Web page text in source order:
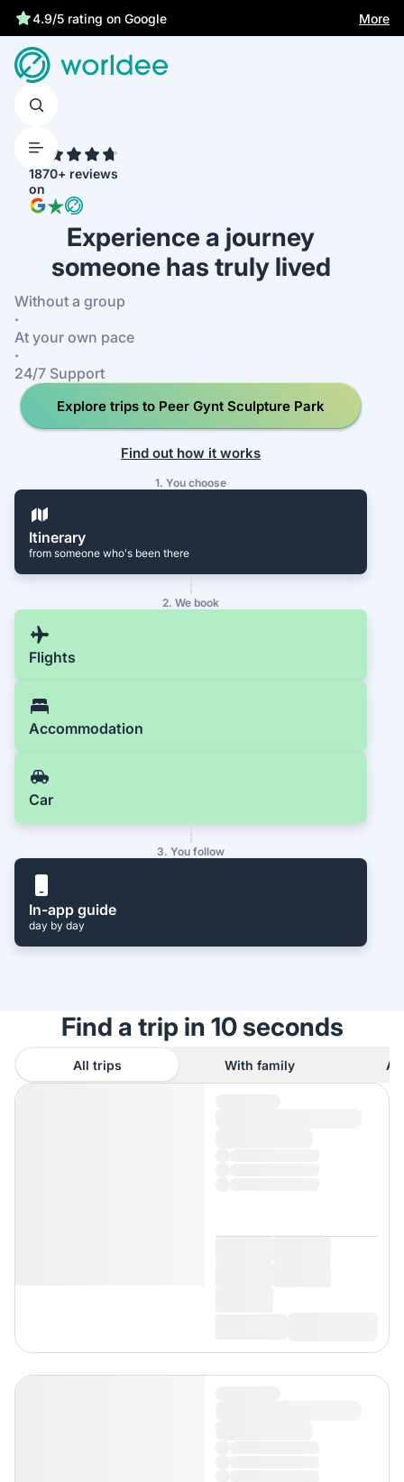
4.9/5 rating on Google
More
1870+ reviews
on
Experience a journey
someone has truly lived
Without a group
·
At your own pace
·
24/7 Support
Explore trips to Peer Gynt Sculpture Park
Find out how it works
1. You choose
Itinerary
from someone who's been there
2. We book
Flights
Accommodation
Car
3. You follow
In-app guide
day by day
Find a trip in 10 seconds
All trips With family